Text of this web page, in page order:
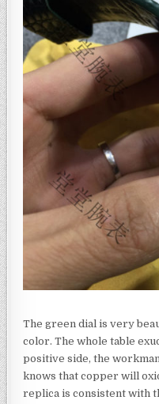
The green dial is very
color. The whole table
positive side, the
knows that copper will
replica is consistent with